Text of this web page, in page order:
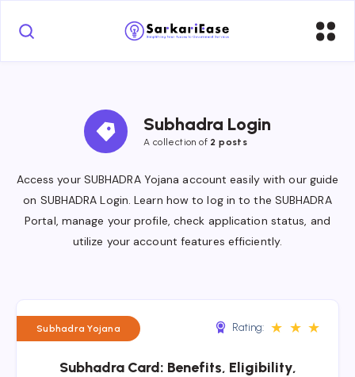
Subhadra Login
A collection of 2 posts
Access your SUBHADRA Yojana account easily with our guide
on SUBHADRA Login. Learn how to log in to the SUBHADRA
Portal, manage your profile, check application status, and
utilize your account features efficiently.
Subhadra Yojana Rating: ★ ★ ★
Subhadra Card: Benefits, Eligibility,